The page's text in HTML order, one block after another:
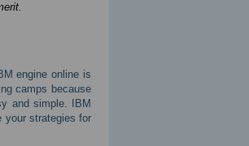
engine online is
camps because
and simple. IBM
your strategies for